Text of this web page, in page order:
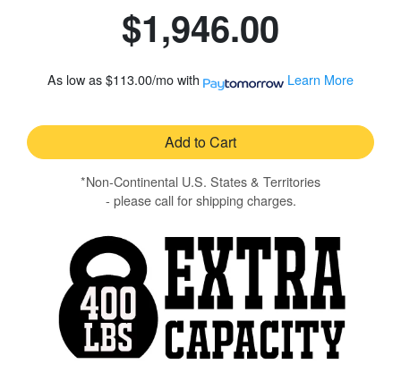
$1,946.00
As low as$113.00/mowith Learn More
Add to Cart
*Non-Continental U.S. States & Territories
- please call for shipping charges.